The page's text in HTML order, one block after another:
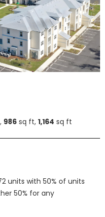
986sq ft, 1,164 sq ft
units with 50% of units
50% for any